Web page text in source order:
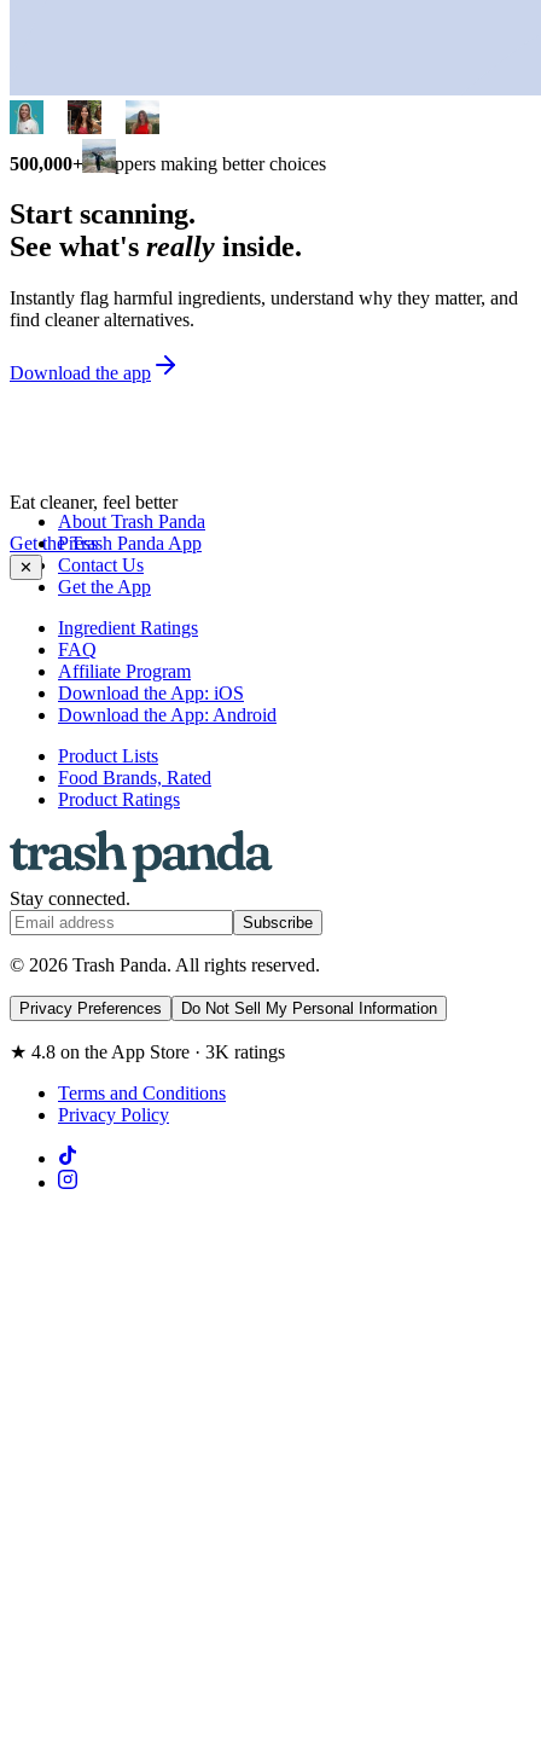
500,000+ shoppers making better choices
Start scanning.
See what's really inside.
Instantly flag harmful ingredients, understand why they matter, and
find cleaner alternatives.
Download the app
Eat cleaner, feel better
Get the Trash Panda App
✕
About Trash Panda
Press
Contact Us
Get the App
Ingredient Ratings
FAQ
Affiliate Program
Download the App: iOS
Download the App: Android
Product Lists
Food Brands, Rated
Product Ratings
Stay connected.
Subscribe
© 2026 Trash Panda. All rights reserved.
Privacy Preferences Do Not Sell My Personal Information
★ 4.8 on the App Store · 3K ratings
Terms and Conditions
Privacy Policy